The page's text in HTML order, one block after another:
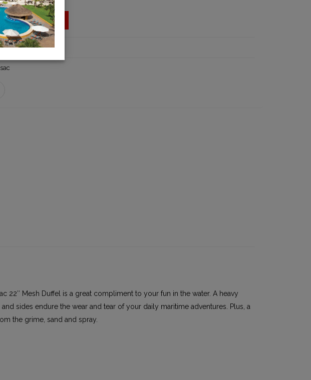
Order
Add to wishlist
22″ Mesh Duffel is a great compliment to your fun in the water. A heavy
sides endure the wear and tear of your daily maritime adventures. Plus, a
the grime, sand and spray.